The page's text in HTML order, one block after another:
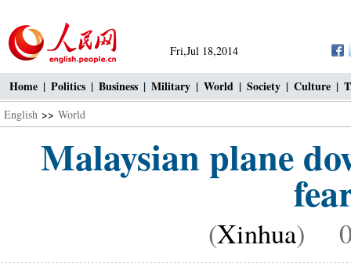
Fri,Jul 18,2014
Home | Politics | Business | Military | World | Society | Culture |
English >> World
Malaysian plane
(Xinhua)